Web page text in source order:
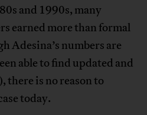
and 1990s, many
earned more than formal
Adesina’s numbers are
able to find updated and
is no reason to
today.